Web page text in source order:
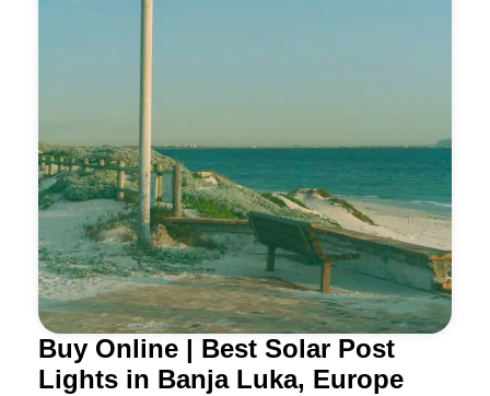
Buy Online | Best Solar Post
Lights in Banja Luka, Europe